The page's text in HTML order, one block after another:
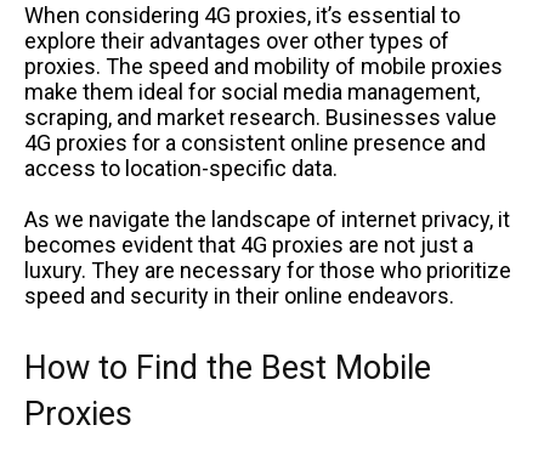
When considering 4G proxies, it’s essential to
explore their advantages over other types of
proxies. The speed and mobility of mobile proxies
make them ideal for social media management,
scraping, and market research. Businesses value
4G proxies for a consistent online presence and
access to location-specific data.
As we navigate the landscape of internet privacy, it
becomes evident that 4G proxies are not just a
luxury. They are necessary for those who prioritize
speed and security in their online endeavors.
How to Find the Best Mobile
Proxies